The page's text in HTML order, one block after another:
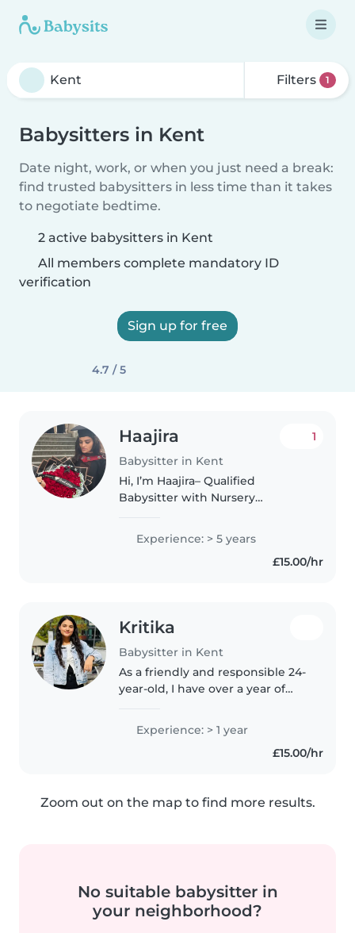
Filters 1
Babysitters in Kent
Date night, work, or when you just need a break:
find trusted babysitters in less time than it takes
to negotiate bedtime.
2 active babysitters in Kent
All members complete mandatory ID
verification
Sign up for free
4.7 / 5
Haajira
Babysitter in Kent
1
Hi, I’m Haajira– Qualified
Babysitter with Nursery
reliable babysitter, graduated
with BA (Hons) degree in Early
Years. I’ve worked as an Early
Experience: > 5 years
£15.00/hr
Kritika
Babysitter in Kent
As a friendly and responsible 24-
year-old, I have over a year of
preschoolers. I'm multilingual,
Experience: > 1 year
£15.00/hr
Zoom out on the map to find more results.
No suitable babysitter in
your neighborhood?